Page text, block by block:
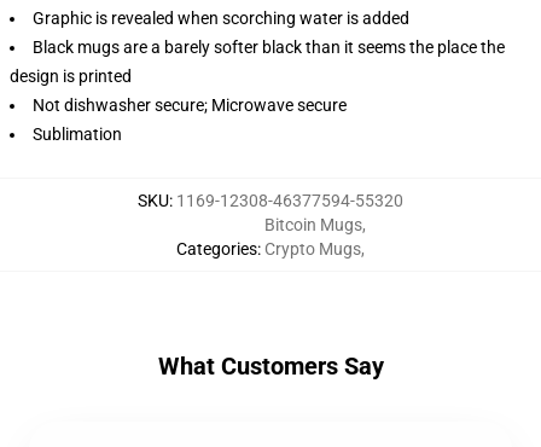
Graphic is revealed when scorching water is added
Black mugs are a barely softer black than it seems the place the
design is printed
Not dishwasher secure; Microwave secure
Sublimation
SKU: 1169-12308-46377594-55320
Categories:
Bitcoin Mugs,
Crypto Mugs,
What Customers Say